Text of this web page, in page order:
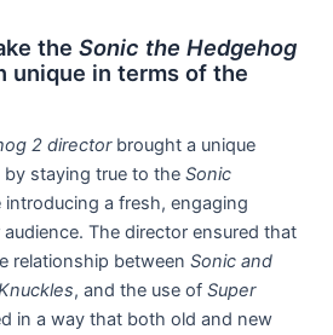
theSonic the Hedgehog
unique in terms of the
2 directorbrought a unique
by staying true to theSonic
introducing a fresh, engaging
The director ensured that
relationship betweenSonic and
, and the use ofSuper
in a way that both old and new